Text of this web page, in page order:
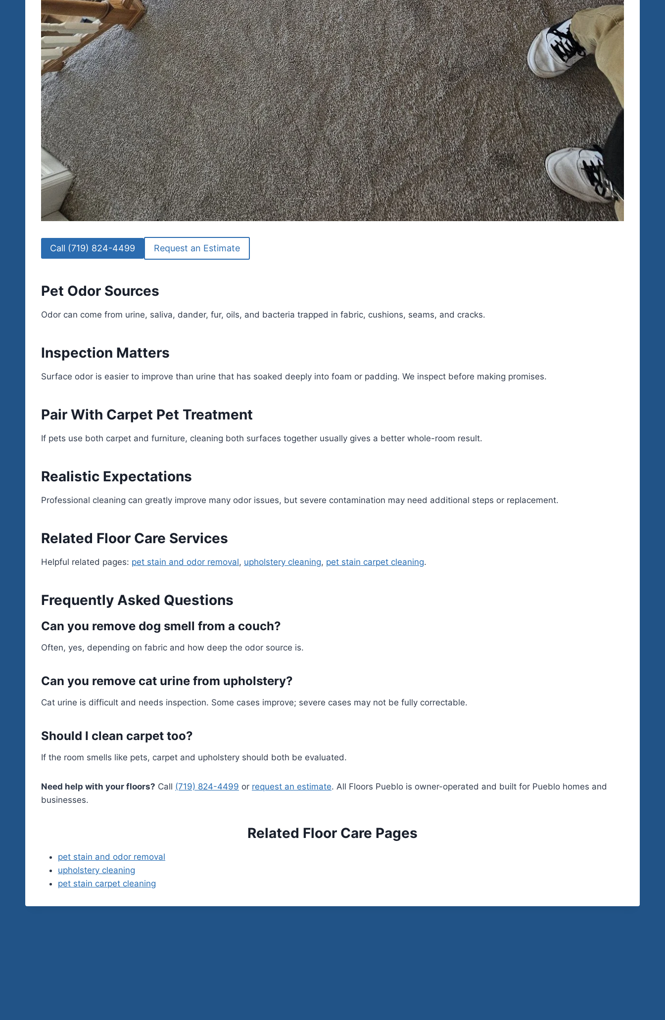
Call (719) 824-4499 Request an Estimate
Pet Odor Sources
Odor can come from urine, saliva, dander, fur, oils, and bacteria trapped in fabric, cushions, seams, and cracks.
Inspection Matters
Surface odor is easier to improve than urine that has soaked deeply into foam or padding. We inspect before making promises.
Pair With Carpet Pet Treatment
If pets use both carpet and furniture, cleaning both surfaces together usually gives a better whole-room result.
Realistic Expectations
Professional cleaning can greatly improve many odor issues, but severe contamination may need additional steps or replacement.
Related Floor Care Services
Helpful related pages: pet stain and odor removal, upholstery cleaning, pet stain carpet cleaning.
Frequently Asked Questions
Can you remove dog smell from a couch?
Often, yes, depending on fabric and how deep the odor source is.
Can you remove cat urine from upholstery?
Cat urine is difficult and needs inspection. Some cases improve; severe cases may not be fully correctable.
Should I clean carpet too?
If the room smells like pets, carpet and upholstery should both be evaluated.
Need help with your floors? Call (719) 824-4499 or request an estimate. All Floors Pueblo is owner-operated and built for Pueblo homes and
businesses.
Related Floor Care Pages
pet stain and odor removal
upholstery cleaning
pet stain carpet cleaning